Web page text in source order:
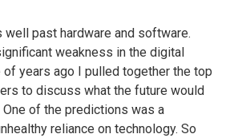
past hardware and software.
weakness in the digital
years ago I pulled together the top
to discuss what the future would
One of the predictions was a
reliance on technology. So